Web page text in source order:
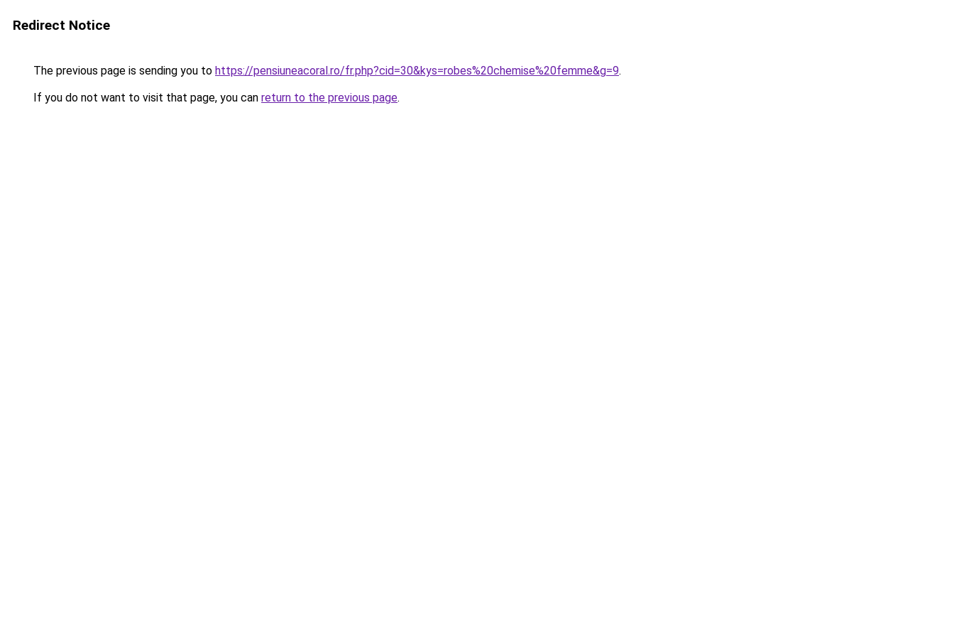
Redirect Notice
The previous page is sending you to https://pensiuneacoral.ro/fr.php?cid=30&kys=robes%20chemise%20femme&g=9.
If you do not want to visit that page, you can return to the previous page.